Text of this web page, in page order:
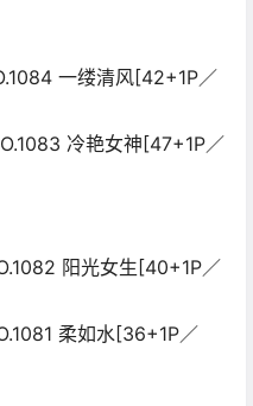
一缕清风[42+1P／
冷艳女神[47+1P／
阳光女生[40+1P／
柔如水[36+1P／